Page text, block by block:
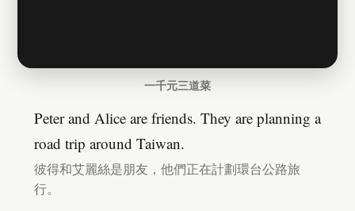
一千元三道菜
Peter and Alice are friends. They are planning a
road trip around Taiwan.
彼得和艾麗絲是朋友，他們正在計劃環台公路旅
行。